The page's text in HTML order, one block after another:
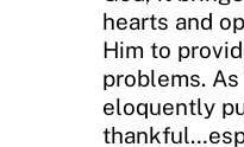
hearts and
Him to
problems.
eloquently